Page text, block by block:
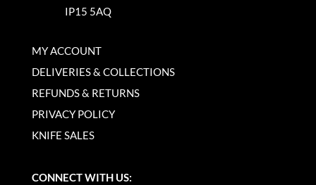
IP15 5AQ
MY ACCOUNT
DELIVERIES & COLLECTIONS
REFUNDS & RETURNS
PRIVACY POLICY
KNIFE SALES
CONNECT WITH US: